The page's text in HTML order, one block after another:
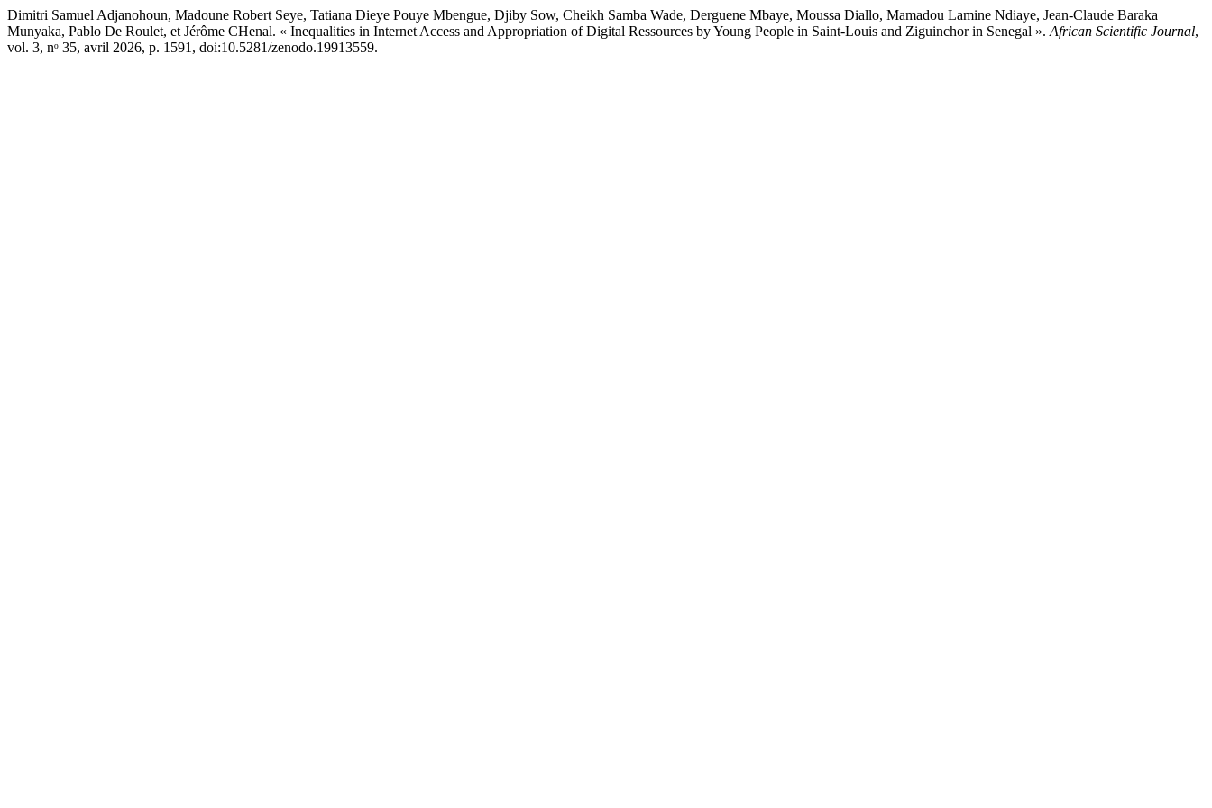
Dimitri Samuel Adjanohoun, Madoune Robert Seye, Tatiana Dieye Pouye Mbengue, Djiby Sow, Cheikh Samba Wade, Derguene Mbaye, Moussa Diallo, Mamadou Lamine Ndiaye, Jean-Claude Baraka
Munyaka, Pablo De Roulet, et Jérôme CHenal. « Inequalities in Internet Access and Appropriation of Digital Ressources by Young People in Saint-Louis and Ziguinchor in Senegal ». African Scientific Journal,
vol. 3, nᵒ 35, avril 2026, p. 1591, doi:10.5281/zenodo.19913559.